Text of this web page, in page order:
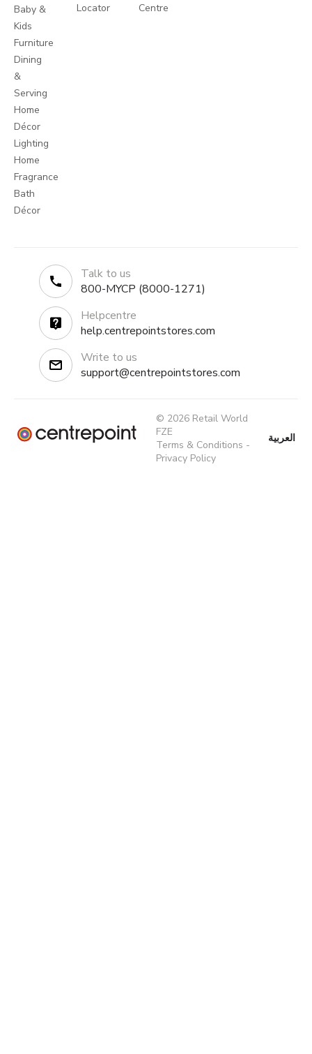
Baby &
Kids
Furniture
Dining
&
Serving
Home
Décor
Lighting
Home
Fragrance
Bath
Décor
Locator
Centre
Talk to us
800-MYCP (8000-1271)
Helpcentre
help.centrepointstores.com
Write to us
support@centrepointstores.com
© 2026 Retail World
FZE
Terms & Conditions -
Privacy Policy
العربية